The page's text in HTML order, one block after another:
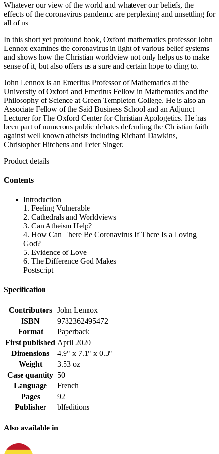
Whatever our view of the world and whatever our beliefs, the
effects of the coronavirus pandemic are perplexing and unsettling for
all of us.
In this short yet profound book, Oxford mathematics professor John
Lennox examines the coronavirus in light of various belief systems
and shows how the Christian worldview not only helps us to make
sense of it, but also offers us a sure and certain hope to cling to.
John Lennox is an Emeritus Professor of Mathematics at the
University of Oxford and Emeritus Fellow in Mathematics and the
Philosophy of Science at Green Templeton College. He is also an
Associate Fellow of the Said Business School and an Adjunct
Lecturer for The Oxford Center for Christian Apologetics. He has
been part of numerous public debates defending the Christian faith
against well known atheists including Richard Dawkins,
Christopher Hitchens and Peter Singer.
Product details
Contents
Introduction
1. Feeling Vulnerable
2. Cathedrals and Worldviews
3. Can Atheism Help?
4. How Can There Be Coronavirus If There Is a Loving
God?
5. Evidence of Love
6. The Difference God Makes
Postscript
Specification
Contributors
John Lennox
ISBN
9782362495472
Format
Paperback
First published April 2020
Dimensions
4.9" x 7.1" x 0.3"
Weight
3.53 oz
Case quantity 50
Language
French
Pages
92
Publisher
blfeditions
Also available in